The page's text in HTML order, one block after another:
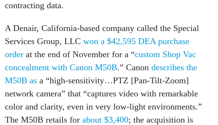
contracting data.
A Denair, California-based company called the Special
Services Group, LLC won a $42,595 DEA purchase
order at the end of November for a “custom Shop Vac
concealment with Canon M50B.” Canon describes the
M50B as a “high-sensitivity…PTZ [Pan-Tilt-Zoom]
network camera” that “captures video with remarkable
color and clarity, even in very low-light environments.”
The M50B retails for about $3,400; the acquisition is